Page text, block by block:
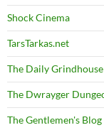
Shock Cinema
TarsTarkas.net
The Daily Grindhouse
The Dwrayger
The Gentlemen's